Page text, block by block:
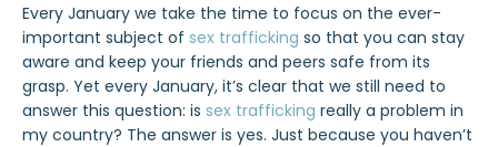
Every January we take the time to focus on the ever-
important subject of sex trafficking so that you can stay
aware and keep your friends and peers safe from its
grasp. Yet every January, it’s clear that we still need to
answer this question: is sex trafficking really a problem in
my country? The answer is yes. Just because you haven’t